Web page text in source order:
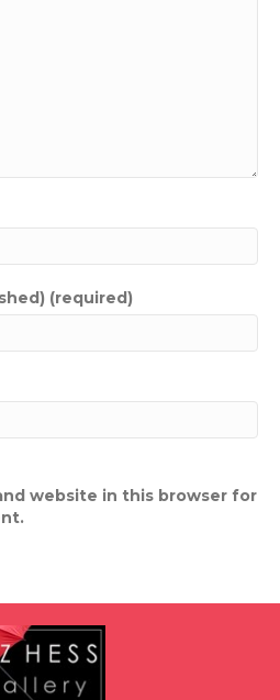
(required)
website in this browser for